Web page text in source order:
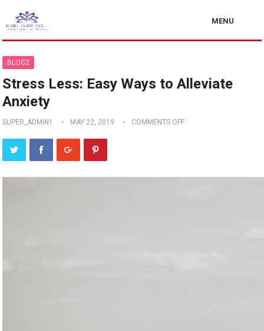
MENU
BLOG2
Stress Less: Easy Ways to Alleviate
Anxiety
SUPER_ADMIN1 MAY 22, 2019 COMMENTS OFF